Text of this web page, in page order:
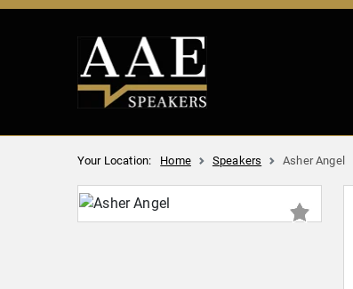
Your Location: Home Speakers Asher Angel